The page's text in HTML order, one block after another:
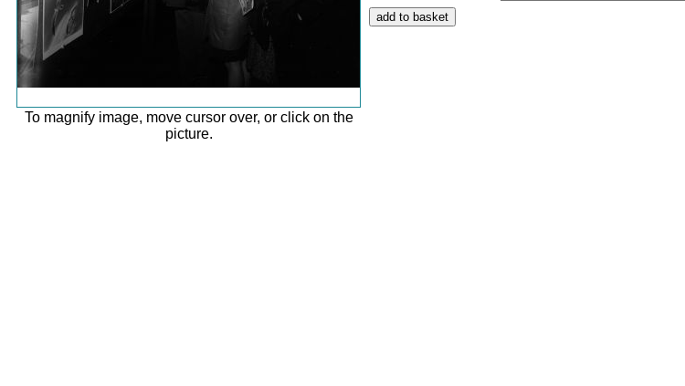
To magnify image, move cursor over, or click on the
picture.